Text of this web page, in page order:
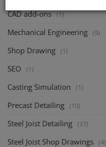
CAD add-ons (1)
Mechanical Engineering (9)
Shop Drawing (1)
SEO (1)
Casting Simulation (1)
Precast Detailing (10)
Steel Joist Detailing (37)
Steel Joist Shop Drawings (4)